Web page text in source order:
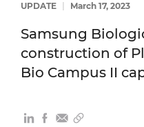
UPDATE March 17, 2023
Samsung
construction of
Bio Campus II